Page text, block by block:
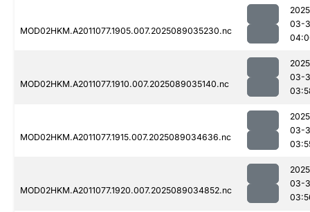
MOD02HKM.A2011077.1905.007.2025089035230.nc
03-
MOD02HKM.A2011077.1910.007.2025089035140.nc
03-
MOD02HKM.A2011077.1915.007.2025089034636.nc
03-
MOD02HKM.A2011077.1920.007.2025089034852.nc
03-